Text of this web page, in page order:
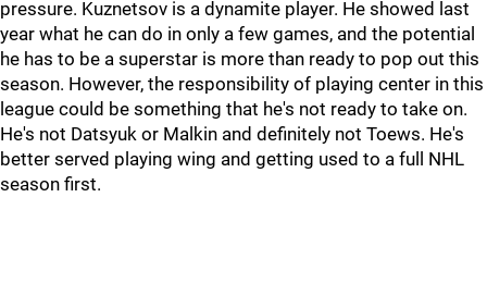
pressure. Kuznetsov is a dynamite player. He showed last
year what he can do in only a few games, and the potential
he has to be a superstar is more than ready to pop out this
season. However, the responsibility of playing center in this
league could be something that he's not ready to take on.
He's not Datsyuk or Malkin and definitely not Toews. He's
better served playing wing and getting used to a full NHL
season first.